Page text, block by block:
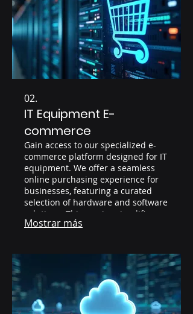
02.
IT Equipment E-
commerce
Gain access to our specialized e-
commerce platform designed for IT
equipment. We offer a seamless
online purchasing experience for
businesses, featuring a curated
selection of hardware and software
solutions. This service simplifies
procurement and provides clear
Mostrar más